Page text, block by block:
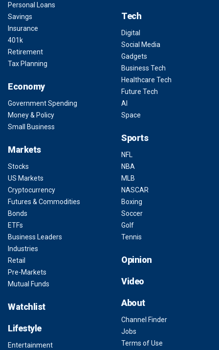
Personal Loans
Savings
Insurance
401k
Retirement
Tax Planning
Economy
Government Spending
Money & Policy
Small Business
Markets
Stocks
US Markets
Cryptocurrency
Futures & Commodities
Bonds
ETFs
Business Leaders
Industries
Retail
Pre-Markets
Mutual Funds
Watchlist
Lifestyle
Entertainment
Tech
Digital
Social Media
Gadgets
Business Tech
Healthcare Tech
Future Tech
AI
Space
Sports
NFL
NBA
MLB
NASCAR
Boxing
Soccer
Golf
Tennis
Opinion
Video
About
Channel Finder
Jobs
Terms of Use